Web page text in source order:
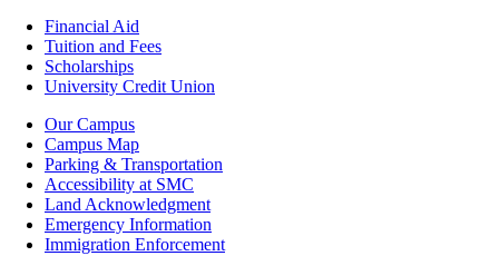
Footer
Financial
Financial Aid
Tuition and Fees
Scholarships
University Credit Union
Campus
Info
Our Campus
Campus Map
Parking & Transportation
Accessibility at SMC
Land Acknowledgment
Emergency Information
Immigration Enforcement